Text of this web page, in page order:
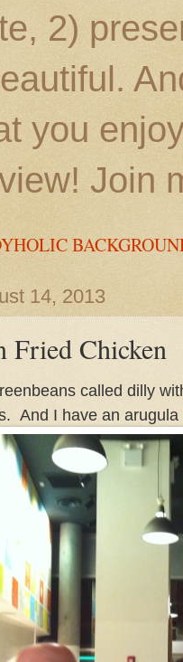
2)
you
Join
14, 2013
Fried Chicken
called dilly
And I have an